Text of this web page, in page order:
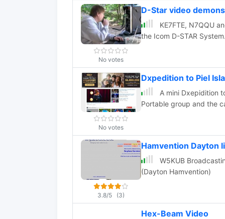
No votes
D-Star video
KE7FTE, N7QQU
the Icom D-STAR
No votes
Dxpedition to Piel
A mini Dxepidition
Portable group and the
3.8/5 (3)
Hamvention Dayton
W5KUB
(Dayton Hamvention)
Hex-Beam Video